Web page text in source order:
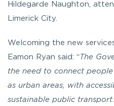
Hildegarde Naughton,
Limerick City.
Welcoming the new
Eamon Ryan said: “ The
the need to connect
as urban areas, with
sustainable public